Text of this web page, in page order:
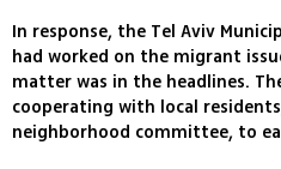
In response, the Tel Aviv
had worked on the migrant
matter was in the headlines.
cooperating with local
neighborhood committee, to